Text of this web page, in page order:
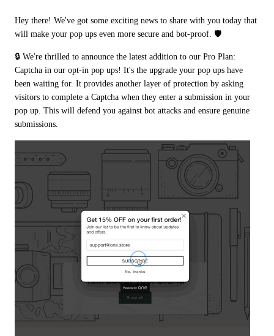
Hey there! We've got some exciting news to share with you today that
will make your pop ups even more secure and bot-proof. 🛡️
🔒 We're thrilled to announce the latest addition to our Pro Plan:
Captcha in our opt-in pop ups! It's the upgrade your pop ups have
been waiting for. It provides another layer of protection by asking
visitors to complete a Captcha when they enter a submission in your
pop up. This will defend you against bot attacks and ensure genuine
submissions.